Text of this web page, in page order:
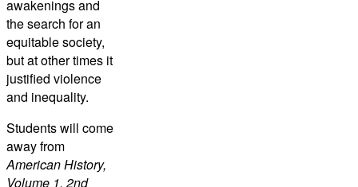
awakenings and
the search for an
equitable society,
but at other times it
justified violence
and inequality.
Students will come
away from
American History,
Volume 1, 2nd